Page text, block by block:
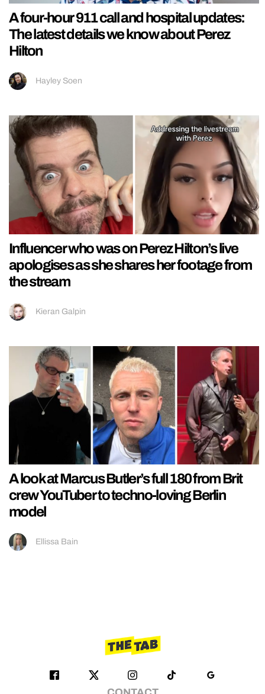
A four-hour 911 call and hospital updates:
The latest details we know about Perez
Hilton
Hayley Soen
Influencer who was on Perez Hilton’s live
apologises as she shares her footage from
the stream
Kieran Galpin
A look at Marcus Butler’s full 180 from Brit
crew YouTuber to techno-loving Berlin
model
Ellissa Bain